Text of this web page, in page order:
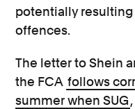
potentially
offences.
The letter to Shein
the FCA follows
summer when SUG